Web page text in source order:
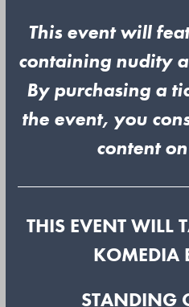
This event will
containing nudity
By purchasing a
the event, you
content
THIS EVENT WILL
KOMEDIA
STANDING